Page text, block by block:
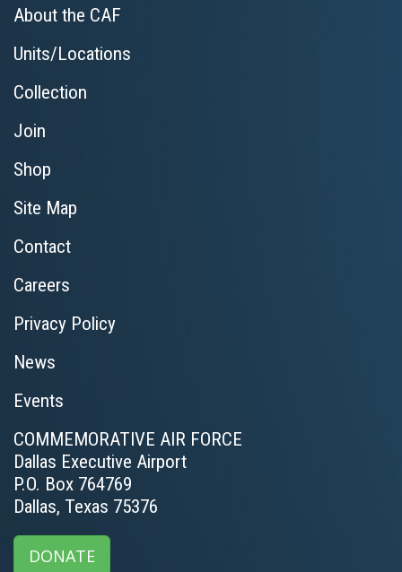
About the CAF
Units/Locations
Collection
Join
Shop
Site Map
Contact
Careers
Privacy Policy
News
Events
COMMEMORATIVE AIR FORCE
Dallas Executive Airport
P.O. Box 764769
Dallas, Texas 75376
DONATE